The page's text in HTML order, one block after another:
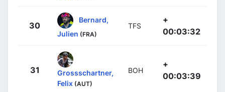
30
Bernard,
Julien (FRA)
TFS
+
00:03:32
31
Grossschartner,
Felix (AUT)
BOH
+
00:03:39